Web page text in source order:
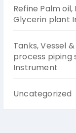
Refine Palm oil,
Glycerin plant
Tanks, Vessel
process piping
Instrument
Uncategorized